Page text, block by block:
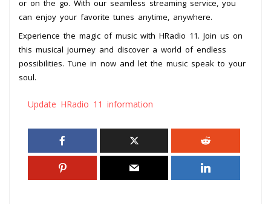
or on the go. With our seamless streaming service, you
can enjoy your favorite tunes anytime, anywhere.
Experience the magic of music with HRadio 11. Join us on
this musical journey and discover a world of endless
possibilities. Tune in now and let the music speak to your
soul.
Update HRadio 11 information